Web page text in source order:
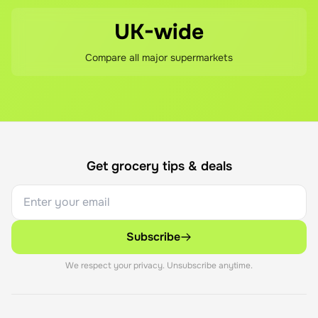
UK-wide
Compare all major supermarkets
Get grocery tips & deals
Subscribe
We respect your privacy. Unsubscribe anytime.